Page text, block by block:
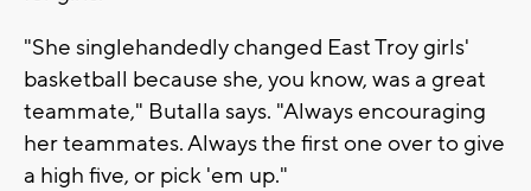
"She singlehandedly changed East Troy girls'
basketball because she, you know, was a great
teammate," Butalla says. "Always encouraging
her teammates. Always the first one over to give
a high five, or pick 'em up."